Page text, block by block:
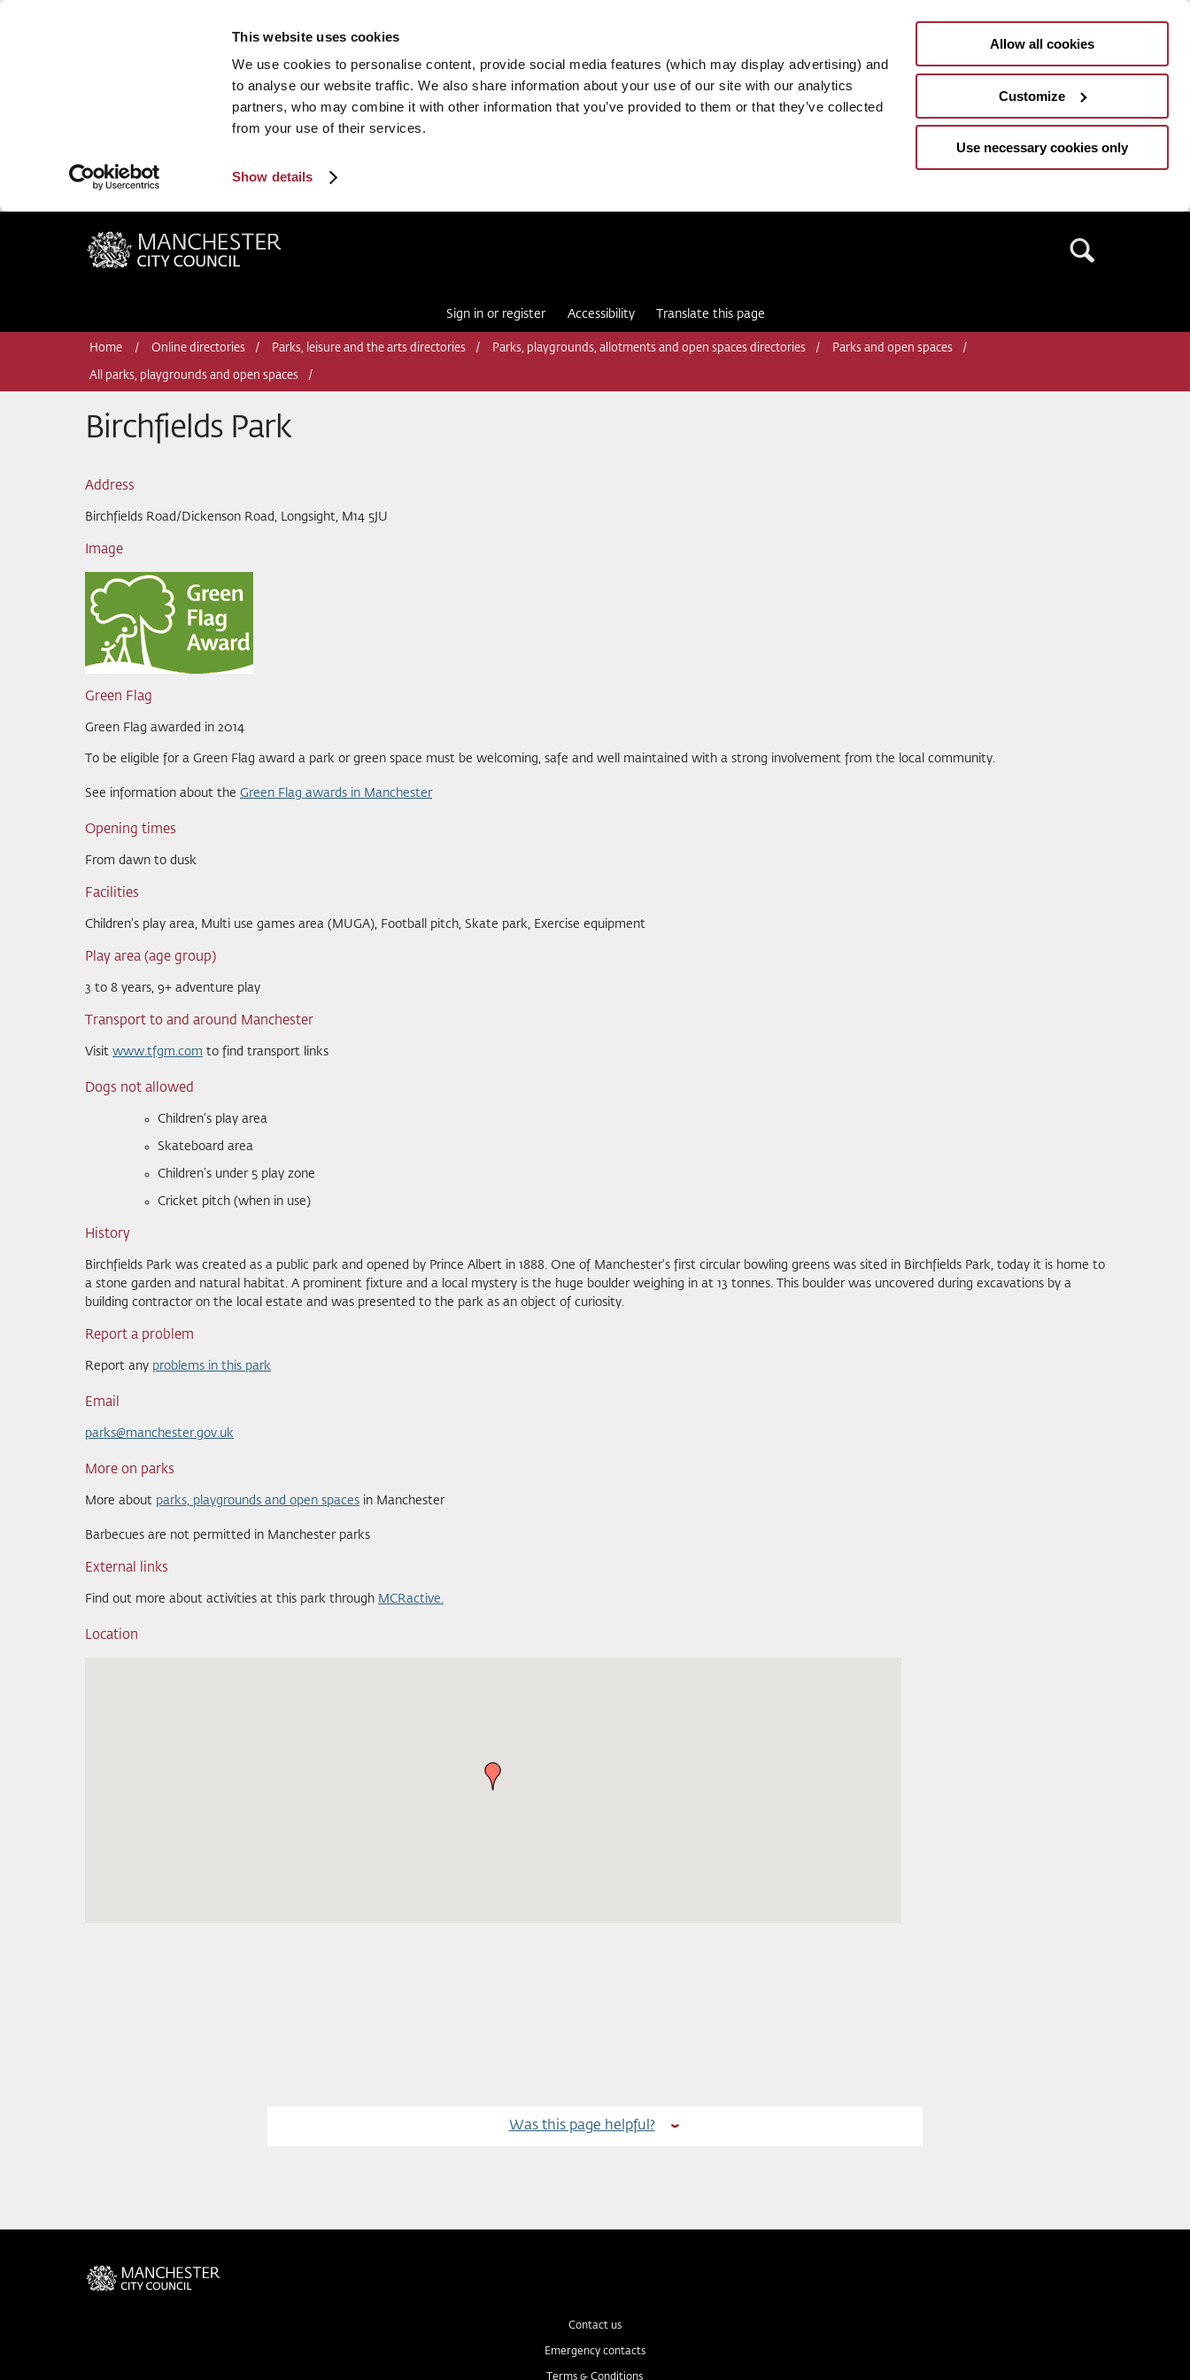
This website uses cookies
We use cookies to personalise content, provide social media features (which may display advertising) and
to analyse our website traffic. We also share information about your use of our site with our analytics
partners, who may combine it with other information that you’ve provided to them or that they’ve collected
from your use of their services.
Show details
Allow all cookies
Customize
Use necessary cookies only
Manchester City Council
Sign in or register Accessibility Translate this page
Home Online directories Parks, leisure and the arts directories Parks, playgrounds, allotments and open spaces directories Parks and open spaces
All parks, playgrounds and open spaces
Birchfields Park
Address
Birchfields Road/Dickenson Road, Longsight, M14 5JU
Image
Green Flag
Green Flag awarded in 2014
To be eligible for a Green Flag award a park or green space must be welcoming, safe and well maintained with a strong involvement from the local community.
See information about the Green Flag awards in Manchester
Opening times
From dawn to dusk
Facilities
Children's play area, Multi use games area (MUGA), Football pitch, Skate park, Exercise equipment
Play area (age group)
3 to 8 years, 9+ adventure play
Transport to and around Manchester
Visit www.tfgm.com to find transport links
Dogs not allowed
Children’s play area
Skateboard area
Children’s under 5 play zone
Cricket pitch (when in use)
History
Birchfields Park was created as a public park and opened by Prince Albert in 1888. One of Manchester's first circular bowling greens was sited in Birchfields Park, today it is home to
a stone garden and natural habitat. A prominent fixture and a local mystery is the huge boulder weighing in at 13 tonnes. This boulder was uncovered during excavations by a
building contractor on the local estate and was presented to the park as an object of curiosity.
Report a problem
Report any problems in this park
Email
parks@manchester.gov.uk
More on parks
More about parks, playgrounds and open spaces in Manchester
Barbecues are not permitted in Manchester parks
External links
Find out more about activities at this park through MCRactive.
Location
Was this page helpful?
Contact us
Emergency contacts
Terms & Conditions